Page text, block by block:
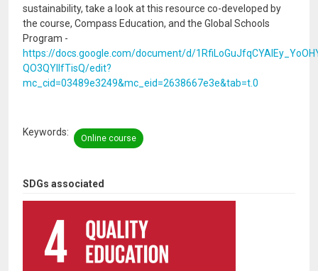
SDGs associated
sustainability, take a look at this resource co-developed by
the course, Compass Education, and the Global Schools
Program -
https://docs.google.com/document/d/
QO3QYIlfTisQ/edit?
mc_cid=03489e3249&mc_eid=2638667e3e&tab=t.0
Keywords
Online course